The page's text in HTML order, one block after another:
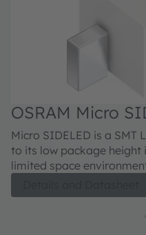
OSRAM Micro
Y8SG
Micro SIDELED is a SMT
to its low package
limited space